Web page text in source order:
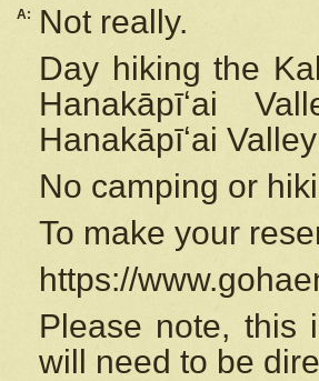
A:
Not really.
Day hiking the
Hanakāpīʻai
Hanakāpīʻai
No camping or
To make your
https://
Please note,
will need to be